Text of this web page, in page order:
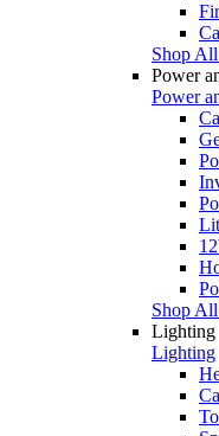
Shop
Power
Power
Shop
Lighting
Lighting